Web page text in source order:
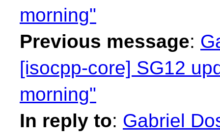
morning"
Previous message:
[isocpp-core] SG12
morning"
In reply to: Gabriel